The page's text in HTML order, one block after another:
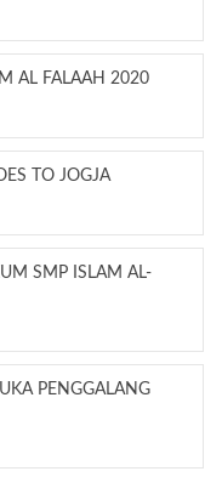
AL FALAAH 2020
TO JOGJA
SMP ISLAM AL-
PENGGALANG